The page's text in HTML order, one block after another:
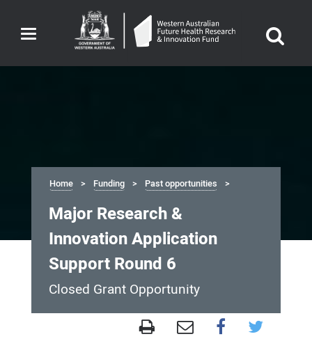
Toggle
navigation
Home Funding Past opportunities
Major Research &
Innovation Application
Support Round 6
Closed Grant Opportunity